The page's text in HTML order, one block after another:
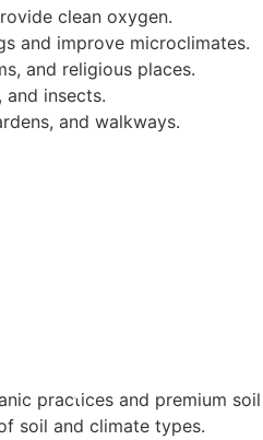
clean oxygen.
and improve microclimates.
and religious places.
insects.
and walkways.
practices and premium
soil and climate types.